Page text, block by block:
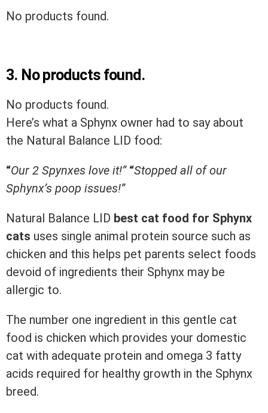
No products found.
3. No products found.
No products found.
Here’s what a Sphynx owner had to say about
the Natural Balance LID food:
“Our 2 Spynxes love it!”“Stopped all of our
Sphynx’s poop issues!”
Natural Balance LID best cat food for Sphynx
cats uses single animal protein source such as
chicken and this helps pet parents select foods
devoid of ingredients their Sphynx may be
allergic to.
The number one ingredient in this gentle cat
food is chicken which provides your domestic
cat with adequate protein and omega 3 fatty
acids required for healthy growth in the Sphynx
breed.